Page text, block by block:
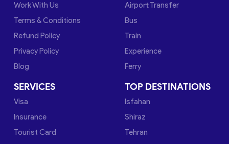
Work With Us
Terms & Conditions
Refund Policy
Privacy Policy
Blog
Airport Transfer
Bus
Train
Experience
Ferry
SERVICES
Visa
Insurance
Tourist Card
TOP DESTINATIONS
Isfahan
Shiraz
Tehran